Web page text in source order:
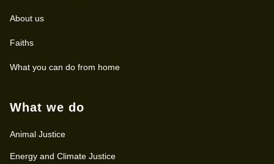
About us
Faiths
What you can do from home
What we do
Animal Justice
Energy and Climate Justice